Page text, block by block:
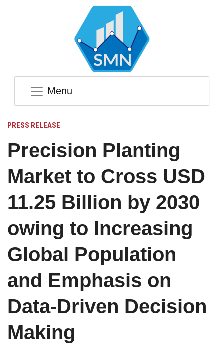
Menu
PRESS RELEASE
Precision Planting
Market to Cross USD
11.25 Billion by 2030
owing to Increasing
Global Population
and Emphasis on
Data-Driven Decision
Making